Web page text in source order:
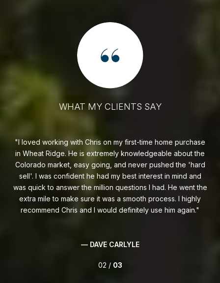
WHAT MY CLIENTS SAY
I had a great experience working with Chris to sell my
house. He walked me through the whole process and
handled everything quickly and professionally! He’s great at
communicating everything that needs to be done and also
shares in the excitement of showings and offers. Chris went
above and beyond for me and got my house sold quickly!